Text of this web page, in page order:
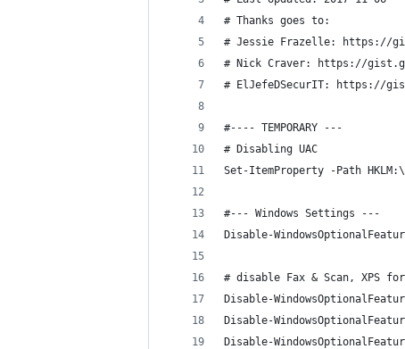
# Thanks goes to:
# Jessie Frazelle: https://
# Nick Craver: https://
# ElJefeDSecurIT: https://
#---- TEMPORARY ---
# Disabling UAC
Set-ItemProperty -Path
#--- Windows Settings ---
Disable-
# disable Fax & Scan, XPS
Disable-
Disable-
Disable-